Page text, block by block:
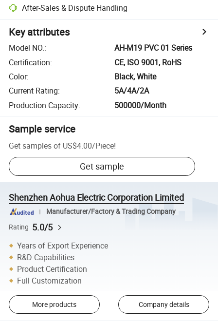
After-Sales & Dispute Handling
Key attributes
Model NO.:
AH-M19 PVC 01 Series
Certification:
CE, ISO 9001, RoHS
Color:
Black, White
Current Rating:
5A/4A/2A
Production Capacity: 500000/Month
Sample service
Get samples of US$4.00/Piece!
Get sample
Shenzhen Aohua Electric Corporation Limited
Manufacturer/Factory & Trading Company
Rating 5.0/5
Years of Export Experience
R&D Capabilities
Product Certification
Full Customization
More products Company details